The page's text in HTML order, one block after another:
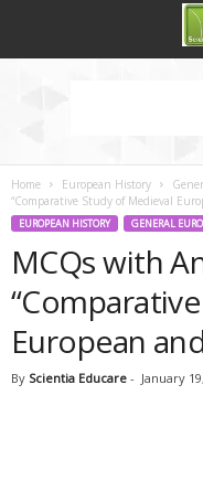
Home European History
“Comparative Study of Medieval
EUROPEAN HISTORY GENERAL
MCQs with
European
By Scientia Educare - January